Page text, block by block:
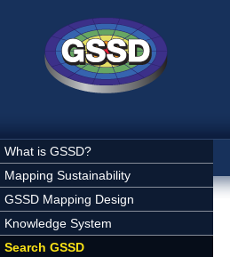
What is GSSD?
Mapping Sustainability
GSSD Mapping Design
Knowledge System
Search GSSD